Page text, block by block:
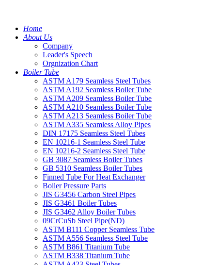
Home
About Us
Company
Leader's Speech
Orgnization Chart
Boiler Tube
ASTM A179 Seamless Steel Tubes
ASTM A192 Seamless Boiler Tube
ASTM A209 Seamless Boiler Tube
ASTM A210 Seamless Boiler Tube
ASTM A213 Seamless Boiler Tube
ASTM A335 Seamless Alloy Pipes
DIN 17175 Seamless Steel Tubes
EN 10216-1 Seamless Steel Tube
EN 10216-2 Seamless Steel Tube
GB 3087 Seamless Boiler Tubes
GB 5310 Seamless Boiler Tubes
Finned Tube For Heat Exchanger
Boiler Pressure Parts
JIS G3456 Carbon Steel Pipes
JIS G3461 Boiler Tubes
JIS G3462 Alloy Boiler Tubes
09CrCuSb Steel Pipe(ND)
ASTM B111 Copper Seamless Tube
ASTM A556 Seamless Steel Tube
ASTM B861 Titanium Tube
ASTM B338 Titanium Tube